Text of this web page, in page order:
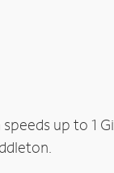
up to 1